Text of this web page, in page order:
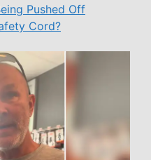
Pushed Off
Cord?